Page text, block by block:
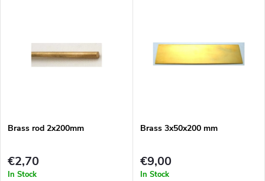
Brass rod 2x200mm
€2,70
In Stock
Brass 3x50x200 mm
€9,00
In Stock